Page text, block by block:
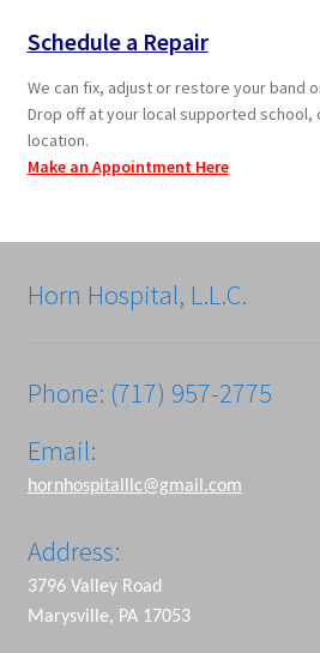
Schedule a Repair
We can fix, adjust or restore your band
Drop off at your local supported school,
location.
Make an Appointment Here
Horn Hospital, L.L.C.
Phone: (717) 957-2775
Email:
hornhospitalllc@gmail.com
Address:
3796 Valley Road
Marysville, PA 17053